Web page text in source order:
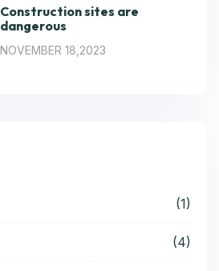
Construction sites are
dangerous
NOVEMBER 18,2023
(1)
(4)